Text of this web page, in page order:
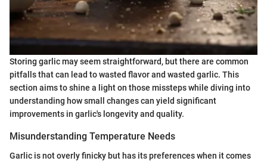
Storing garlic may seem straightforward, but there are common
pitfalls that can lead to wasted flavor and wasted garlic. This
section aims to shine a light on those missteps while diving into
understanding how small changes can yield significant
improvements in garlic's longevity and quality.
Misunderstanding Temperature Needs
Garlic is not overly finicky but has its preferences when it comes